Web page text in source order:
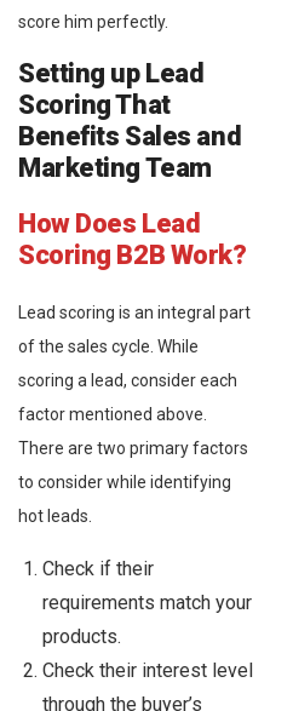
score him perfectly.
Setting up Lead
Scoring That
Benefits Sales and
Marketing Team
How Does Lead
Scoring B2B Work?
Lead scoring is an integral part
of the sales cycle. While
scoring a lead, consider each
factor mentioned above.
There are two primary factors
to consider while identifying
hot leads.
Check if their
requirements match your
products.
Check their interest level
through the buyer’s